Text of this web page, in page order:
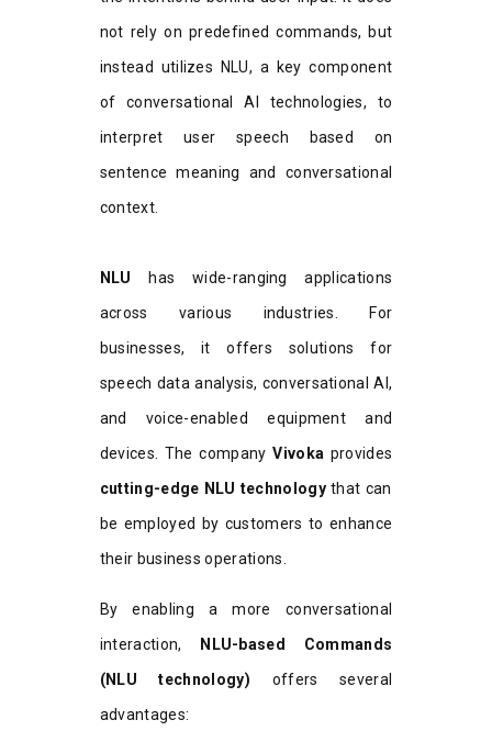
not rely on predefined commands, but
instead utilizes NLU, a key component
of conversational AI technologies, to
interpret user speech based on
sentence meaning and conversational
context.
NLU
has wide-ranging applications
across various industries. For
businesses, it offers solutions for
speech data analysis, conversational AI,
and voice-enabled equipment and
devices. The companyVivoka provides
cutting-edge NLU technologythat can
be employed by customers to enhance
their business operations.
By enabling a more conversational
interaction,
NLU-based Commands
(NLU technology) offers several
advantages: